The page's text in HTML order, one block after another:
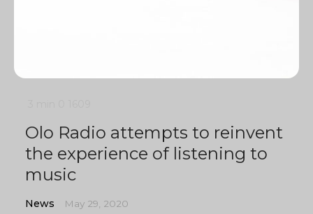
Olo Radio attempts to reinvent
the experience of listening to
music
News May 29, 2020